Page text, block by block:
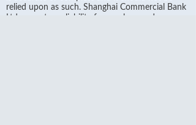
relied upon as such. Shanghai Commercial Bank
Ltd. accepts no liability for any loss or damage